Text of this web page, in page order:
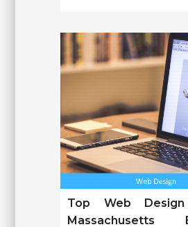
Top Web
Massachusetts